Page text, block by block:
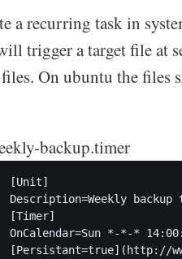
a recurring task in
trigger a target file at
On ubuntu the files
backup.timer
[Unit]
Description=Weekly
[Timer]
OnCalendar=Sun *-*-*
[Persistant=true](http://